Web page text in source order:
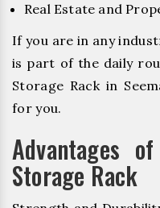
Real Estate and
If you are in any
is part of the daily
Storage Rack in
for you.
Advantages
Storage Rack